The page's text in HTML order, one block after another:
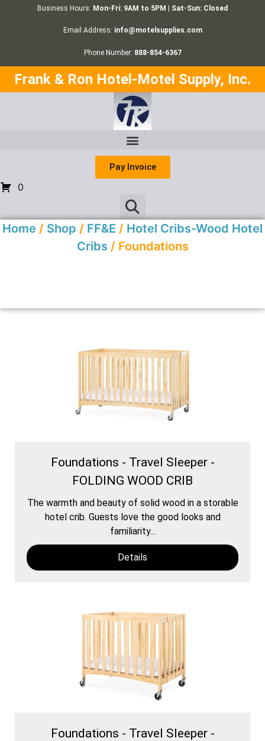
Business Hours: Mon-Fri: 9AM to 5PM | Sat-Sun: Closed
Email Address: info@motelsupplies.com
Phone Number: 888-854-6367
Frank & Ron Hotel-Motel Supply, Inc.
Pay Invoice
0
Home / Shop / FF&E / Hotel Cribs-Wood Hotel
Cribs / Foundations
Foundations - Travel Sleeper -
FOLDING WOOD CRIB
The warmth and beauty of solid wood in a storable
hotel crib. Guests love the good looks and
familiarity...
Details
Foundations - Travel Sleeper -